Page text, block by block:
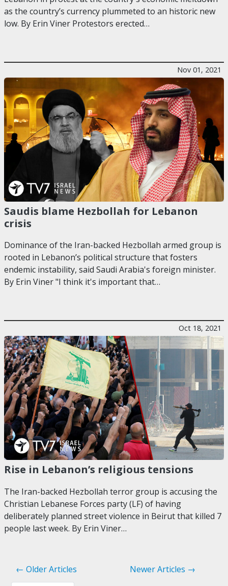
as the country’s currency plummeted to an historic new
low. By Erin Viner Protestors erected…
Nov 01, 2021
Saudis blame Hezbollah for Lebanon
crisis
Dominance of the Iran-backed Hezbollah armed group is
rooted in Lebanon’s political structure that fosters
endemic instability, said Saudi Arabia's foreign minister.
By Erin Viner "I think it's important that…
Oct 18, 2021
Rise in Lebanon’s religious tensions
The Iran-backed Hezbollah terror group is accusing the
Christian Lebanese Forces party (LF) of having
deliberately planned street violence in Beirut that killed 7
people last week. By Erin Viner…
← Older Articles Newer Articles →